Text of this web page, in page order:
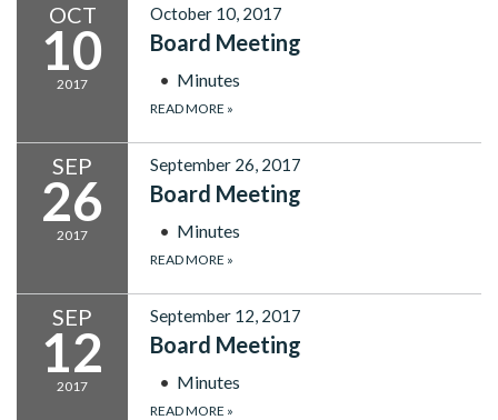
OCT
10
2017
October 10, 2017
Board Meeting
Minutes
READ MORE »
SEP
26
2017
September 26, 2017
Board Meeting
Minutes
READ MORE »
SEP
12
2017
September 12, 2017
Board Meeting
Minutes
READ MORE »